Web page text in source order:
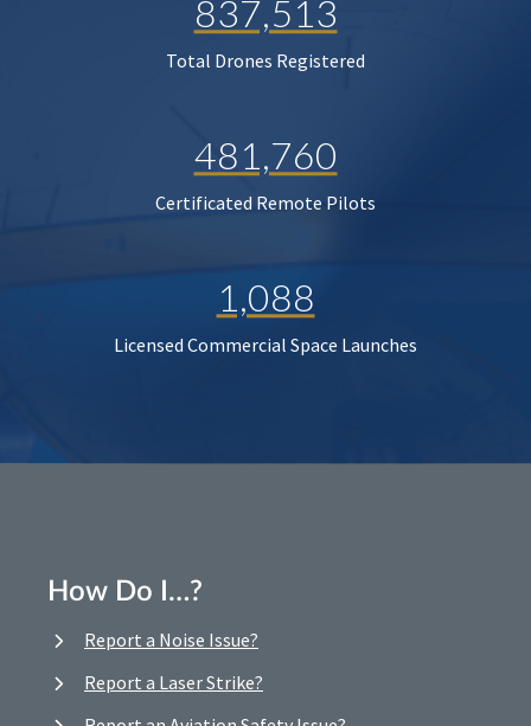
837,513
Total Drones Registered
481,760
Certificated Remote Pilots
1,088
Licensed Commercial Space Launches
How Do I…?
Report a Noise Issue?
Report a Laser Strike?